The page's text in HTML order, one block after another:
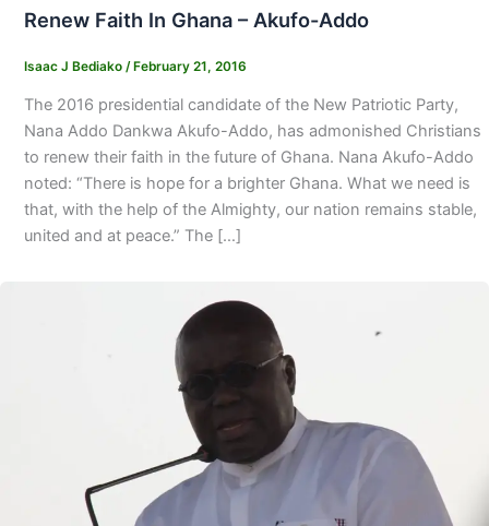
Renew Faith In Ghana – Akufo-Addo
Isaac J Bediako / February 21, 2016
The 2016 presidential candidate of the New Patriotic Party,
Nana Addo Dankwa Akufo-Addo, has admonished Christians
to renew their faith in the future of Ghana. Nana Akufo-Addo
noted: “There is hope for a brighter Ghana. What we need is
that, with the help of the Almighty, our nation remains stable,
united and at peace.” The […]